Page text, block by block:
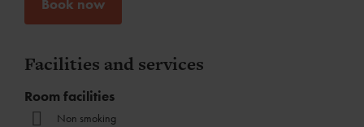
Book now
Facilities and services
Room facilities
Non smoking